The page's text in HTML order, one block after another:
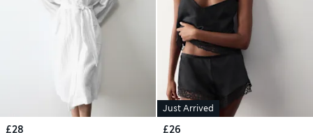
£28
Just Arrived
£26